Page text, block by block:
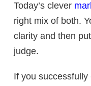
Today’s clever
right mix of both.
clarity and then
judge.
If you